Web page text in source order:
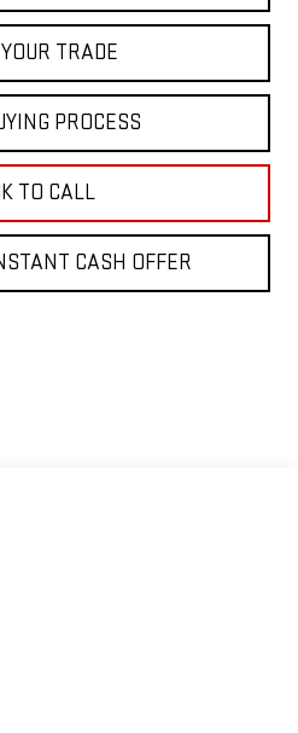
TRADE
PROCESS
TO CALL
CASH OFFER